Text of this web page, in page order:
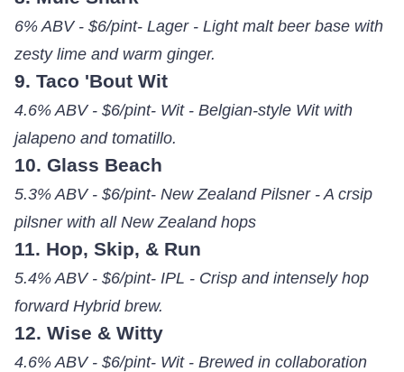
6% ABV - $6/pint- Lager - Light malt beer base with
zesty lime and warm ginger.
9. Taco 'Bout Wit
4.6% ABV - $6/pint- Wit - Belgian-style Wit with
jalapeno and tomatillo.
10. Glass Beach
5.3% ABV - $6/pint- New Zealand Pilsner - A crsip
pilsner with all New Zealand hops
11. Hop, Skip, & Run
5.4% ABV - $6/pint- IPL - Crisp and intensely hop
forward Hybrid brew.
12. Wise & Witty
4.6% ABV - $6/pint- Wit - Brewed in collaboration